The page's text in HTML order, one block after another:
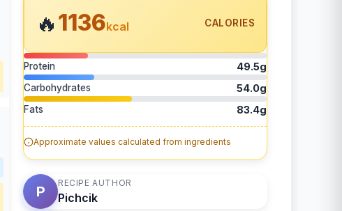
🔥1136kcal CALORIES
Protein 49.5g
Carbohydrates 54.0g
Fats 83.4g
Approximate values calculated from ingredients
P
RECIPE AUTHOR
Pichcik